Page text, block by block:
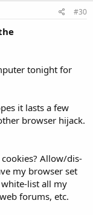
#30
tonight for
it lasts a few
browser hijack.
Allow/dis-
my browser set
list all my
forums, etc.